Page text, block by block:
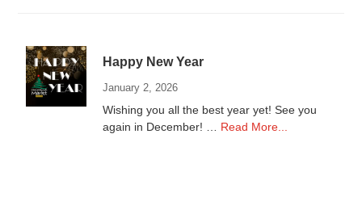
Happy New Year
January 2, 2026
Wishing you all the best year yet! See you
again in December! … Read More...